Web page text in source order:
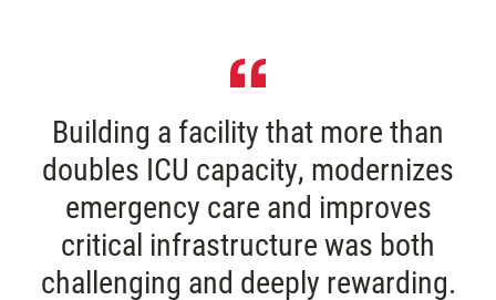
Building a facility that more than
doubles ICU capacity, modernizes
emergency care and improves
critical infrastructure was both
challenging and deeply rewarding.